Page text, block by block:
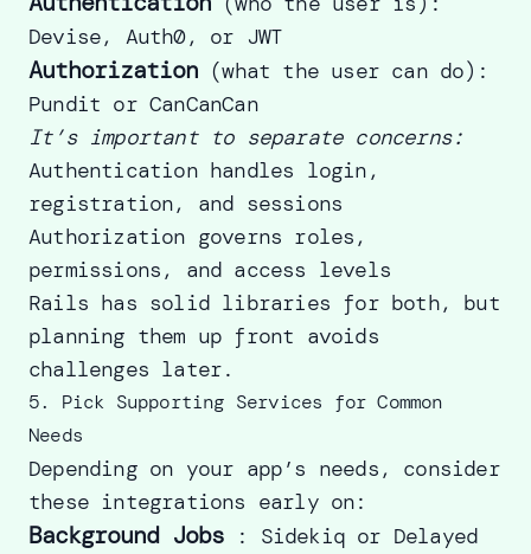
Devise, Auth0, or JWT
Authorization (what the user can do):
Pundit or CanCanCan
It’s important to separate concerns:
Authentication handles login,
registration, and sessions
Authorization governs roles,
permissions, and access levels
Rails has solid libraries for both, but
planning them up front avoids
challenges later.
5. Pick Supporting Services for Common
Needs
Depending on your app’s needs, consider
these integrations early on:
Background Jobs : Sidekiq or Delayed